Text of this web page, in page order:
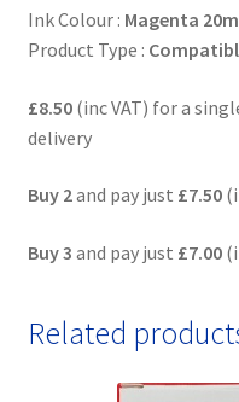
Ink Colour : Magenta
Product Type :
£8.50(inc VAT) for a
delivery
Buy 2and pay just £7.50
Buy 3 and pay just £7.00
Related